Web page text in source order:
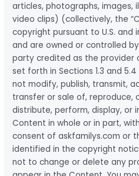
articles, photographs, images,
video clips) (collectively, the
copyright pursuant to U.S.
and are owned or controlled
party credited as the provider
set forth in Sections 1.3 and
not modify, publish, transmit,
transfer or sale of, reproduce,
distribute, perform, display, or
Content in whole or in part,
consent of askfamilys.com or
identified in the copyright
not to change or delete any